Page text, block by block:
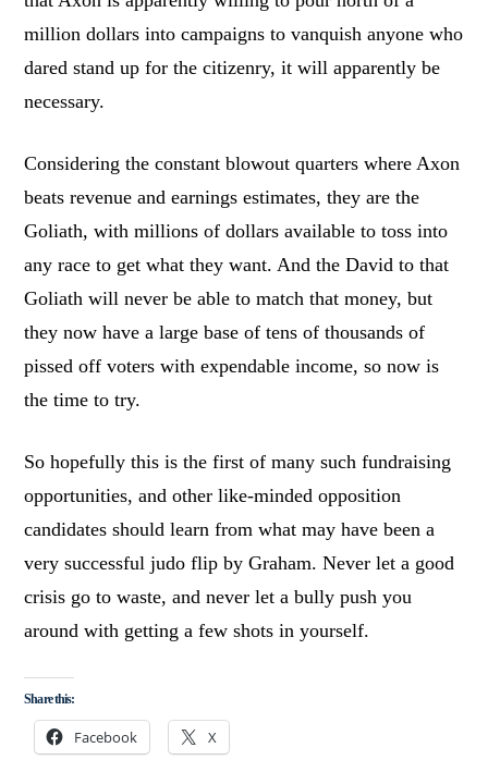
million dollars into campaigns to vanquish anyone who
dared stand up for the citizenry, it will apparently be
necessary.
Considering the constant blowout quarters where Axon
beats revenue and earnings estimates, they are the
Goliath, with millions of dollars available to toss into
any race to get what they want. And the David to that
Goliath will never be able to match that money, but
they now have a large base of tens of thousands of
pissed off voters with expendable income, so now is
the time to try.
So hopefully this is the first of many such fundraising
opportunities, and other like-minded opposition
candidates should learn from what may have been a
very successful judo flip by Graham. Never let a good
crisis go to waste, and never let a bully push you
around with getting a few shots in yourself.
Share this:
Facebook X